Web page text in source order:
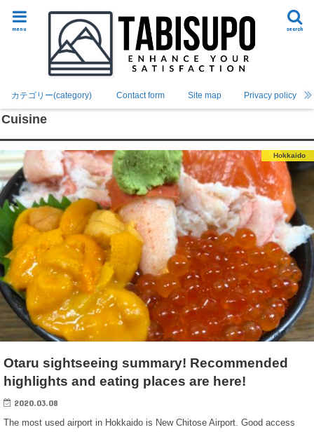
search
menu
カテゴリー(category) Contact form Site map Privacy policy
Cuisine
Hokkaido
Otaru sightseeing summary! Recommended
highlights and eating places are here!
2020.03.08
The most used airport in Hokkaido is New Chitose Airport. Good access